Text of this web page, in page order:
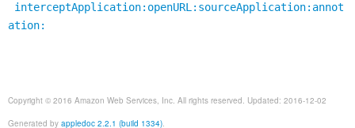
interceptApplication:openURL:sourceApplication:annot
ation:
Copyright © 2016 Amazon Web Services, Inc. All rights reserved. Updated: 2016-12-02
Generated by appledoc 2.2.1 (build 1334).